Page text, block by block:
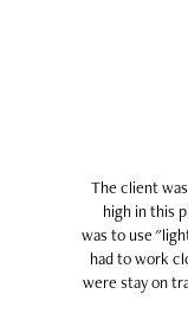
The client
high in this
was to use
had to work
were stay on